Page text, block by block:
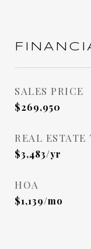
SALES PRICE
$269,950
REAL ESTATE
$3,483/yr
HOA
$1,139/mo